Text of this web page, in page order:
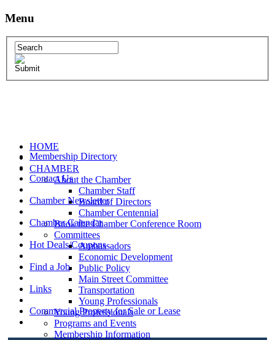
Menu
HOME
CHAMBER
About the Chamber
Chamber Staff
Board of Directors
Chamber Centennial
Book the Chamber Conference Room
Committees
Ambassadors
Economic Development
Public Policy
Main Street Committee
Transportation
Young Professionals
Young Professionals
Programs and Events
Membership Information
Membership Directory
Contact Us
Chamber Newsletter
Chamber Calendar
Hot Deals/Coupons
Find a Job
Links
Commercial Property for Sale or Lease